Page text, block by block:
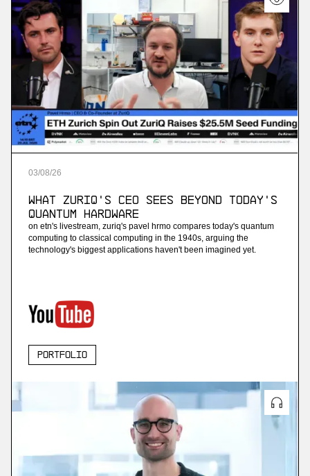
03/08/26
What ZuriQ's CEO Sees Beyond Today's
Quantum Hardware
on etn's livestream, zuriq's pavel hrmo compares today's quantum
computing to classical computing in the 1940s, arguing the
technology's biggest applications haven't been imagined yet.
Portfolio